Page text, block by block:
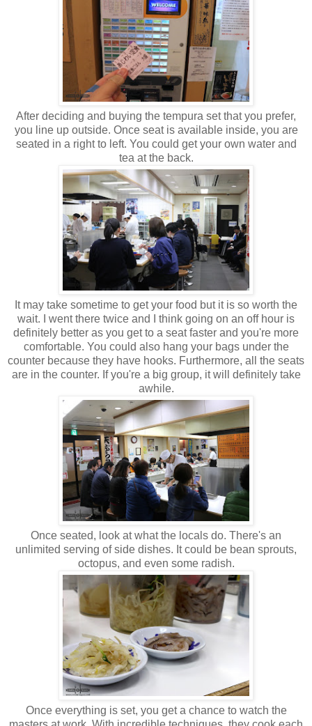
After deciding and buying the tempura set that you prefer,
you line up outside. Once seat is available inside, you are
seated in a right to left. You could get your own water and
tea at the back.
It may take sometime to get your food but it is so worth the
wait. I went there twice and I think going on an off hour is
definitely better as you get to a seat faster and you're more
comfortable. You could also hang your bags under the
counter because they have hooks. Furthermore, all the seats
are in the counter. If you're a big group, it will definitely take
awhile.
Once seated, look at what the locals do. There's an
unlimited serving of side dishes. It could be bean sprouts,
octopus, and even some radish.
Once everything is set, you get a chance to watch the